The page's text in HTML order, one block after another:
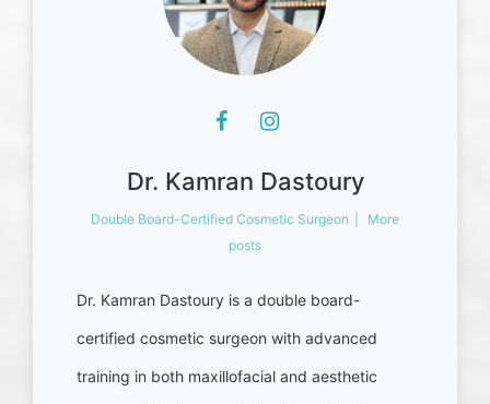
Dr. Kamran Dastoury
Double Board-Certified Cosmetic Surgeon
More
posts
Dr. Kamran Dastoury is a double board-
certified cosmetic surgeon with advanced
training in both maxillofacial and aesthetic